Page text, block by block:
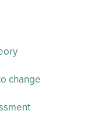
change